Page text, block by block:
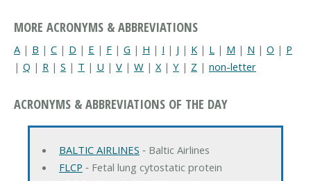
MORE ACRONYMS & ABBREVIATIONS
A | B | C | D | E | F | G | H | I | J | K | L | M | N | O | P
| Q | R | S | T | U | V | W | X | Y | Z | non-letter
ACRONYMS & ABBREVIATIONS OF THE DAY
BALTIC AIRLINES ‐ Baltic Airlines
FLCP ‐ Fetal lung cytostatic protein